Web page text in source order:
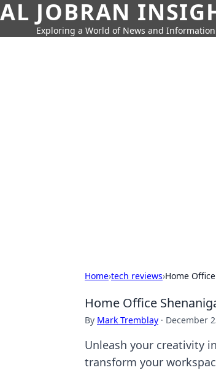
AL JOBRAN
Exploring a World of News and Information
Home›tech reviews›Home
Home Office
By Mark Tremblay · December
Unleash your creativity
transform your